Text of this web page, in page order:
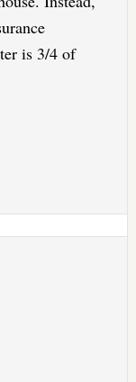
is 3/4 of